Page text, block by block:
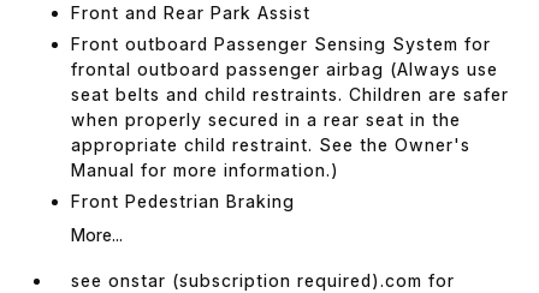
Front and Rear Park Assist
Front outboard Passenger Sensing System for
frontal outboard passenger airbag (Always use
seat belts and child restraints. Children are safer
when properly secured in a rear seat in the
appropriate child restraint. See the Owner's
Manual for more information.)
Front Pedestrian Braking
More...
see onstar (subscription required).com for